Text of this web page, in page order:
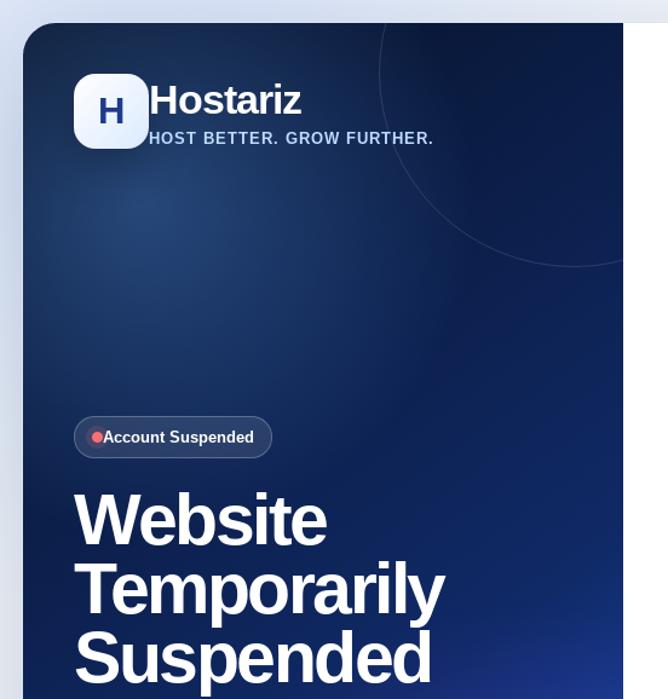
H Hostariz
HOST BETTER. GROW FURTHER.
Account Suspended
Website
Temporarily
Suspended